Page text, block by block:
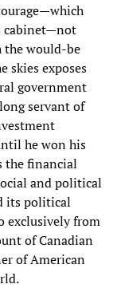
cabinet—not
would-be
skies exposes
government
servant of
he won his
the financial
and political
its political
exclusively from
of Canadian
of American